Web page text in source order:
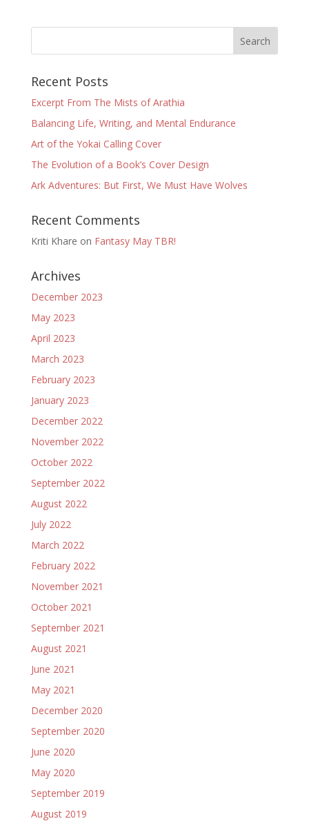
Recent Posts
Excerpt From The Mists of Arathia
Balancing Life, Writing, and Mental Endurance
Art of the Yokai Calling Cover
The Evolution of a Book’s Cover Design
Ark Adventures: But First, We Must Have Wolves
Recent Comments
Kriti Khare on Fantasy May TBR!
Archives
December 2023
May 2023
April 2023
March 2023
February 2023
January 2023
December 2022
November 2022
October 2022
September 2022
August 2022
July 2022
March 2022
February 2022
November 2021
October 2021
September 2021
August 2021
June 2021
May 2021
December 2020
September 2020
June 2020
May 2020
September 2019
August 2019